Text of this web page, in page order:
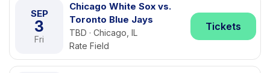
SEP
3
Fri
Chicago White Sox vs.
Toronto Blue Jays
TBD · Chicago, IL
Rate Field
Tickets